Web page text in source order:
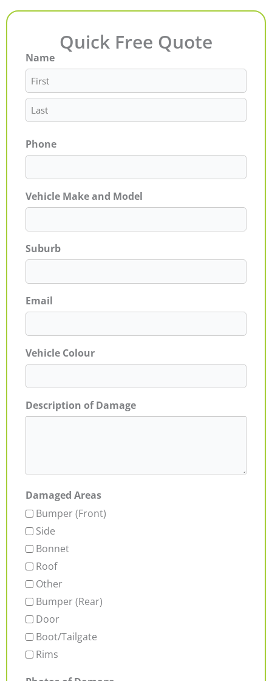
Quick Free Quote
Name
First
Last
Phone
Vehicle Make and Model
Suburb
Email
Vehicle Colour
Description of Damage
Damaged Areas
Bumper (Front)
Side
Bonnet
Roof
Other
Bumper (Rear)
Door
Boot/Tailgate
Rims